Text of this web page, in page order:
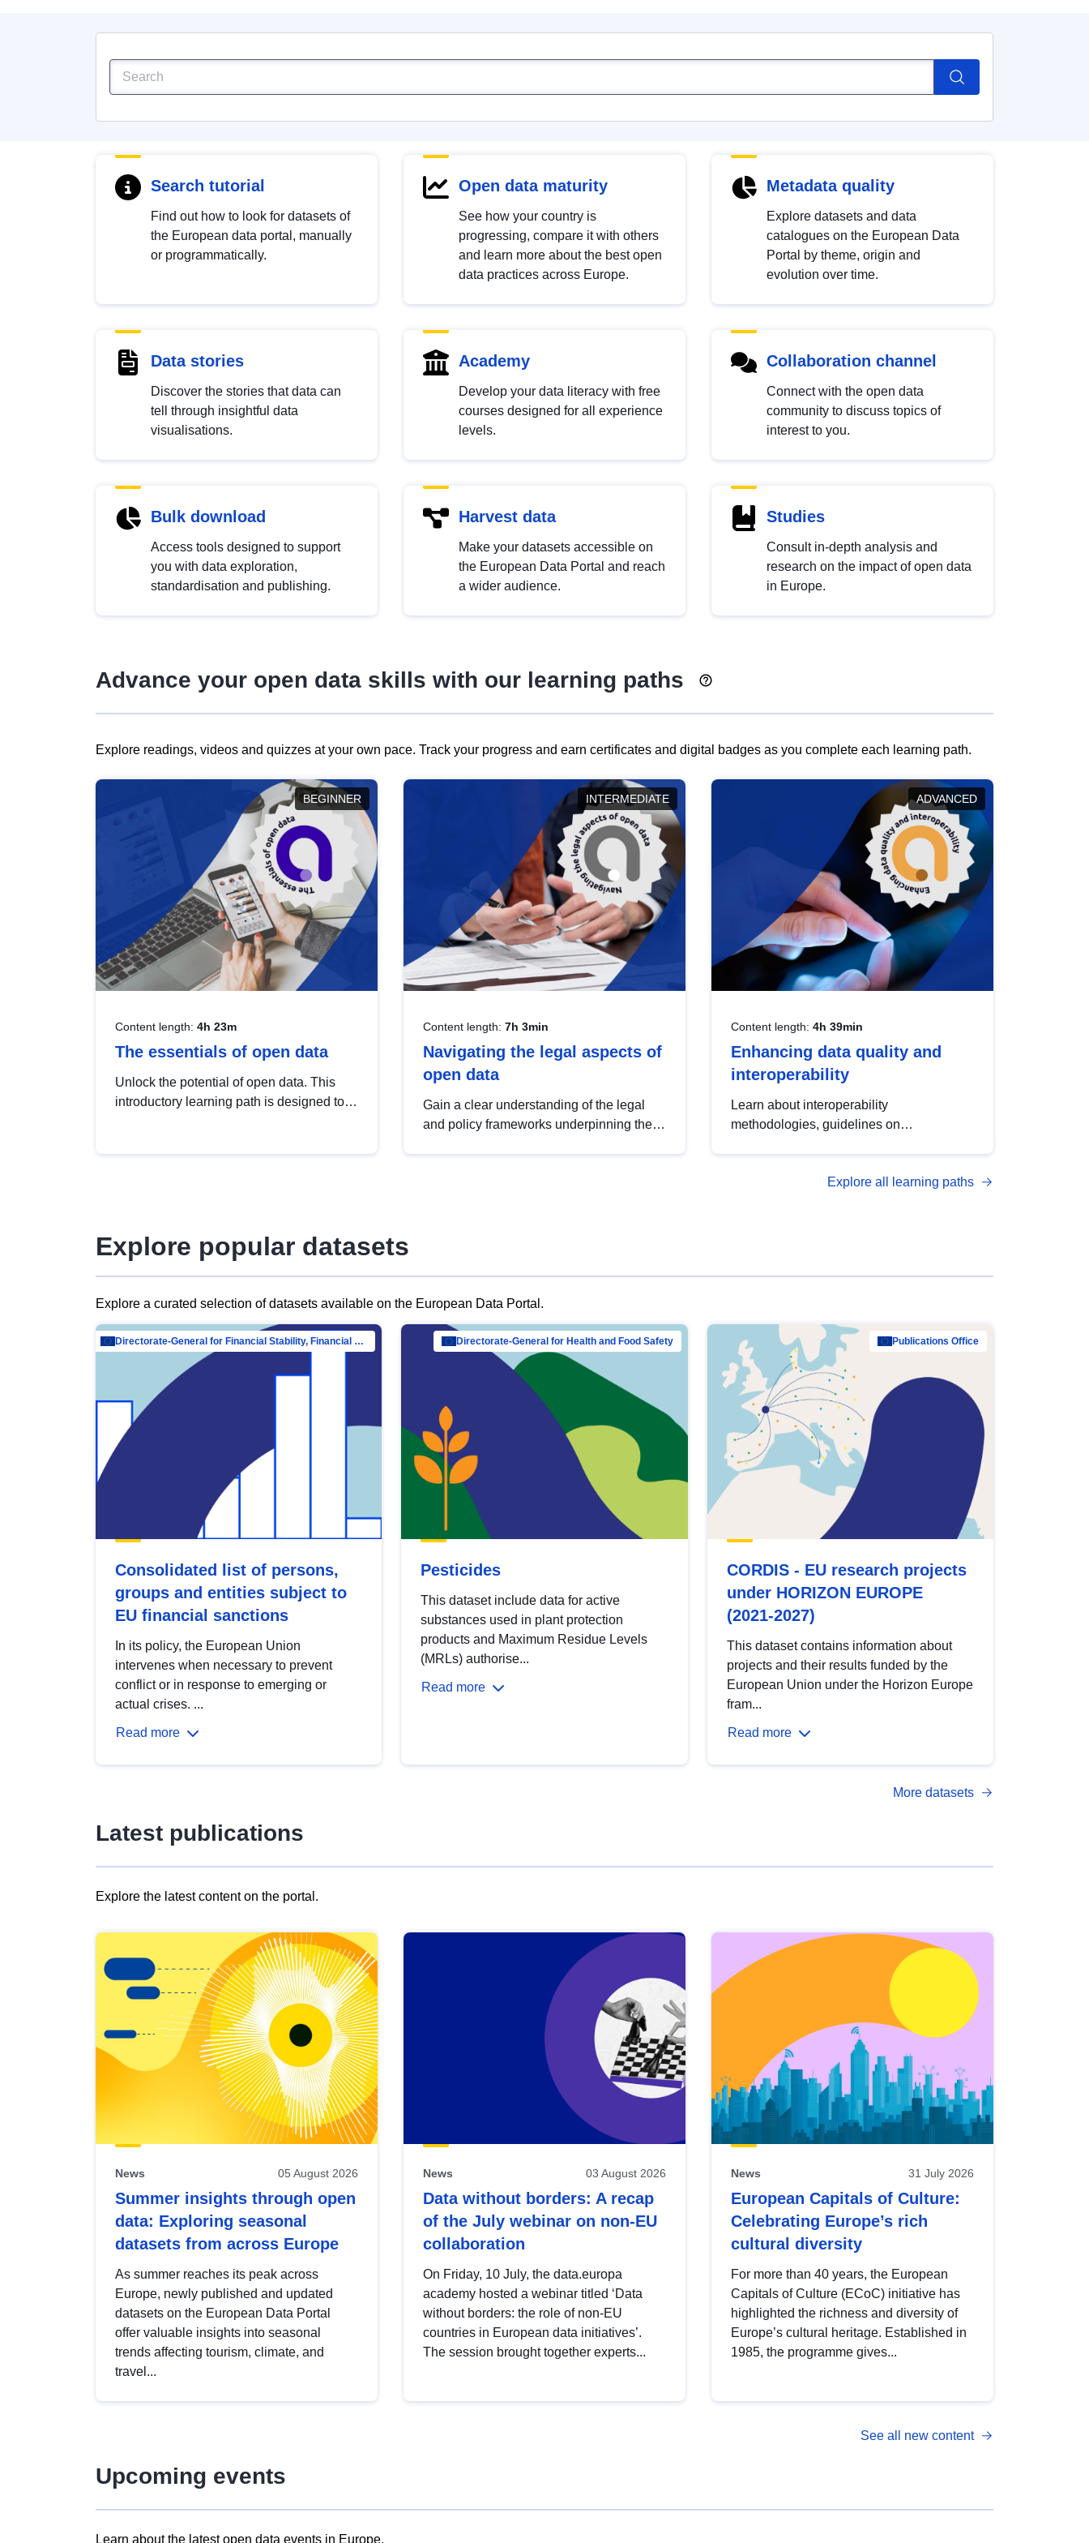
Search tutorial
Find out how to look for datasets of
the European data portal, manually
or programmatically.
Open data maturity
See how your country is
progressing, compare it with others
and learn more about the best open
data practices across Europe.
Metadata quality
Explore datasets and data
catalogues on the European Data
Portal by theme, origin and
evolution over time.
Data stories
Discover the stories that data can
tell through insightful data
visualisations.
Academy
Develop your data literacy with free
courses designed for all experience
levels.
Collaboration channel
Connect with the open data
community to discuss topics of
interest to you.
Bulk download
Access tools designed to support
you with data exploration,
standardisation and publishing.
Harvest data
Make your datasets accessible on
the European Data Portal and reach
a wider audience.
Studies
Consult in-depth analysis and
research on the impact of open data
in Europe.
Advance your open data skills with our learning paths
Explore readings, videos and quizzes at your own pace. Track your progress and earn certificates and digital badges as you complete each learning path.
BEGINNER
Content length: 4h 23m
The essentials of open data
Unlock the potential of open data. This
introductory learning path is designed to
INTERMEDIATE
Content length: 7h 3min
Navigating the legal aspects of
open data
Gain a clear understanding of the legal
and policy frameworks underpinning the
ADVANCED
Content length: 4h 39min
Enhancing data quality and
interoperability
Learn about interoperability
methodologies, guidelines on
open data, from foundational quality
Explore all learning paths
Explore popular datasets
Explore a curated selection of datasets available on the European Data Portal.
Directorate-General for Financial Stability, Financial Services and Capital Mar…
Consolidated list of persons,
groups and entities subject to
EU financial sanctions
In its policy, the European Union
intervenes when necessary to prevent
conflict or in response to emerging or
actual crises. ...
Read more
Directorate-General for Health and Food Safety
Pesticides
This dataset include data for active
substances used in plant protection
products and Maximum Residue Levels
(MRLs) authorise...
Read more
Publications Office
CORDIS - EU research projects
under HORIZON EUROPE
(2021-2027)
This dataset contains information about
projects and their results funded by the
European Union under the Horizon Europe
fram...
Read more
More datasets
Latest publications
Explore the latest content on the portal.
results
view
Latest
publications
News 05 August 2026
Summer insights through open
data: Exploring seasonal
datasets from across Europe
As summer reaches its peak across
Europe, newly published and updated
datasets on the European Data Portal
offer valuable insights into seasonal
trends affecting tourism, climate, and
travel...
News 03 August 2026
Data without borders: A recap
of the July webinar on non-EU
collaboration
On Friday, 10 July, the data.europa
academy hosted a webinar titled ‘Data
without borders: the role of non-EU
countries in European data initiatives’.
The session brought together experts...
News 31 July 2026
European Capitals of Culture:
Celebrating Europe’s rich
cultural diversity
For more than 40 years, the European
Capitals of Culture (ECoC) initiative has
highlighted the richness and diversity of
Europe’s cultural heritage. Established in
1985, the programme gives...
See all new content
Upcoming events
Learn about the latest open data events in Europe.